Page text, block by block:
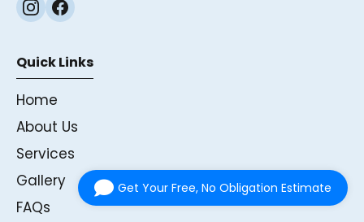
Quick Links
Home
About Us
Services
Gallery
FAQs
Get Your Free, No Obligation Estimate